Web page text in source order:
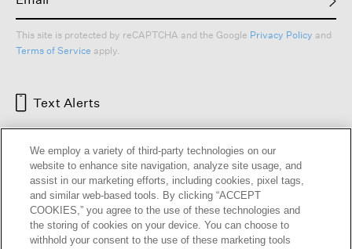
This site is protected by reCAPTCHA and the Google Privacy Policy and
Terms of Service apply.
Text Alerts
We employ a variety of third-party technologies on our
website to enhance site navigation, analyze site usage, and
assist in our marketing efforts, including cookies, pixel tags,
and similar web-based tools. By clicking “ACCEPT
COOKIES,” you agree to the use of these technologies and
the storing of cookies on your device. You can choose to
withhold your consent to the use of these marketing tools